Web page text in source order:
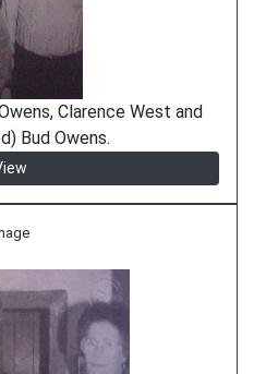
Clarence West and
Bud Owens.